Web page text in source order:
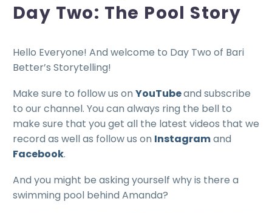
Day Two: The Pool Story
Hello Everyone! And welcome to Day Two of Bari
Better’s Storytelling!
Make sure to follow us on YouTubeand subscribe
to our channel. You can always ring the bell to
make sure that you get all the latest videos that we
record as well as follow us on Instagramand
Facebook.
And you might be asking yourself why is there a
swimming pool behind Amanda?